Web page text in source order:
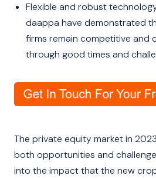
Flexible and robust
daappa have demonstrated
firms remain competitive and
through good times and
The private equity market in
both opportunities and
into the impact that the new crop